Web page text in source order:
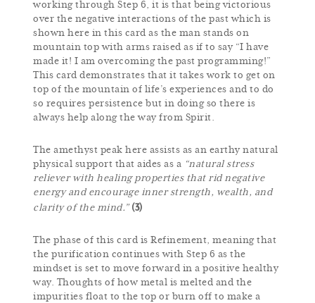
working through Step 6, it is that being victorious
over the negative interactions of the past which is
shown here in this card as the man stands on
mountain top with arms raised as if to say “I have
made it! I am overcoming the past programming!”
This card demonstrates that it takes work to get on
top of the mountain of life’s experiences and to do
so requires persistence but in doing so there is
always help along the way from Spirit.
The amethyst peak here assists as an earthy natural
physical support that aides as a “natural stress
reliever with healing properties that rid negative
energy and encourage inner strength, wealth, and
clarity of the mind.” (3)
The phase of this card is Refinement, meaning that
the purification continues with Step 6 as the
mindset is set to move forward in a positive healthy
way. Thoughts of how metal is melted and the
impurities float to the top or burn off to make a